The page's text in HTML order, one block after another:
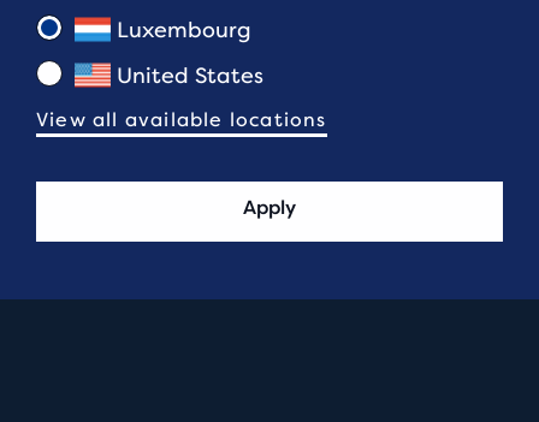
Luxembourg
United States
View all available locations
Apply